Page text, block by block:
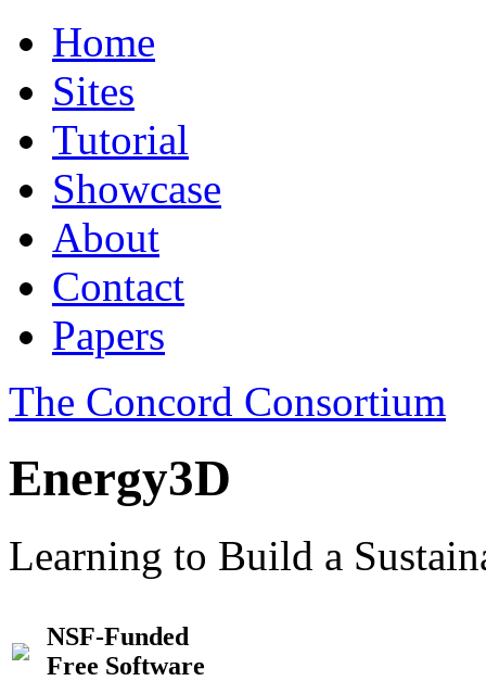
Home
Sites
Tutorial
Showcase
About
Contact
Papers
The Concord Consortium
Energy3D
Learning to Build a
NSF-Funded
Free Software